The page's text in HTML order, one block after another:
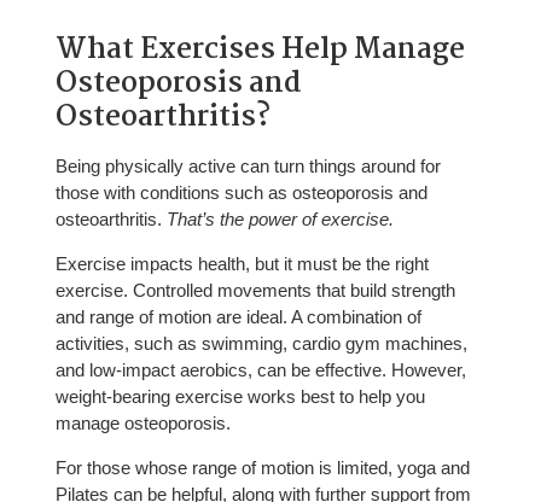
What Exercises Help Manage
Osteoporosis and
Osteoarthritis?
Being physically active can turn things around for
those with conditions such as osteoporosis and
osteoarthritis. That’s the power of exercise.
Exercise impacts health, but it must be the right
exercise. Controlled movements that build strength
and range of motion are ideal. A combination of
activities, such as swimming, cardio gym machines,
and low-impact aerobics, can be effective. However,
weight-bearing exercise works best to help you
manage osteoporosis.
For those whose range of motion is limited, yoga and
Pilates can be helpful, along with further support from